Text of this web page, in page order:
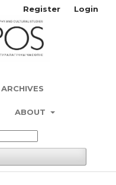
ARCHIVES
ABOUT
Register Login